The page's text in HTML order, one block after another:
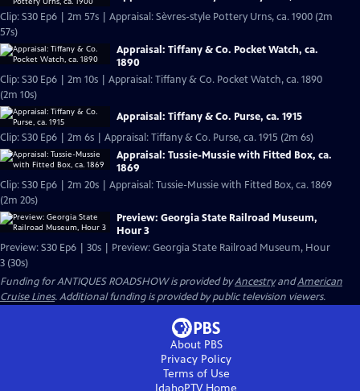
Clip: S30 Ep6 | 2m 57s | Appraisal: Sèvres-style Pottery Urns, ca. 1900 (2m
57s)
Appraisal: Tiffany & Co. Pocket Watch, ca.
1890
Clip: S30 Ep6 | 2m 10s | Appraisal: Tiffany & Co. Pocket Watch, ca. 1890
(2m 10s)
Appraisal: Tiffany & Co. Purse, ca. 1915
Clip: S30 Ep6 | 2m 6s | Appraisal: Tiffany & Co. Purse, ca. 1915 (2m 6s)
Appraisal: Tussie-Mussie with Fitted Box, ca.
1869
Clip: S30 Ep6 | 2m 20s | Appraisal: Tussie-Mussie with Fitted Box, ca. 1869
(2m 20s)
Preview: Georgia State Railroad Museum,
Hour 3
Preview: S30 Ep6 | 30s | Preview: Georgia State Railroad Museum, Hour
3 (30s)
Funding for ANTIQUES ROADSHOW is provided byAncestryandAmerican
Cruise Lines. Additional funding is provided by public television viewers.
About PBS
Privacy Policy
Terms of Use
IdahoPTVHome